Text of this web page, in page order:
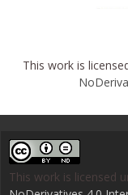
This work is
This work is licensed